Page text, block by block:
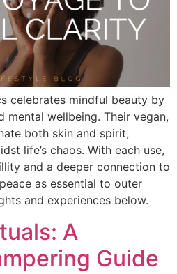
celebrates mindful beauty by
mental wellbeing. Their vegan,
both skin and spirit,
life’s chaos. With each use,
and a deeper connection to
as essential to outer
and experiences below.
A
Guide